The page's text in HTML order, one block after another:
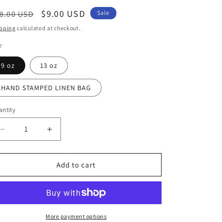
USD
Sale
price
$9.00 USD Sale
calculated at checkout.
9 oz 13 oz
HAND STAMPED LINEN BAG
Decrease
quantity
for
(BERGAMOT
BERRIES)
Increase
quantity
for
ADONIS
(BERGAMOT
RED
BERRIES)
AMBER
Add to cart
More payment options